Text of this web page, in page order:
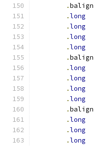
.
.long
.long
.long
.long
.
.long
.long
.long
.long
.
.long
.long
.long